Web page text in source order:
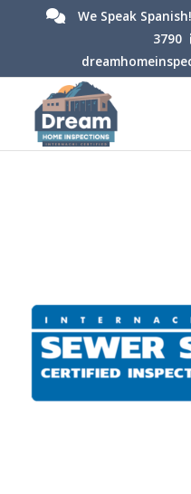
We Speak Spanish!
3790